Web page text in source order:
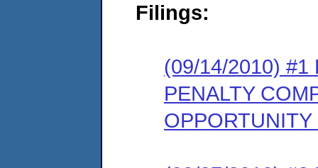
Filings:
(09/14/2010) #1
PENALTY